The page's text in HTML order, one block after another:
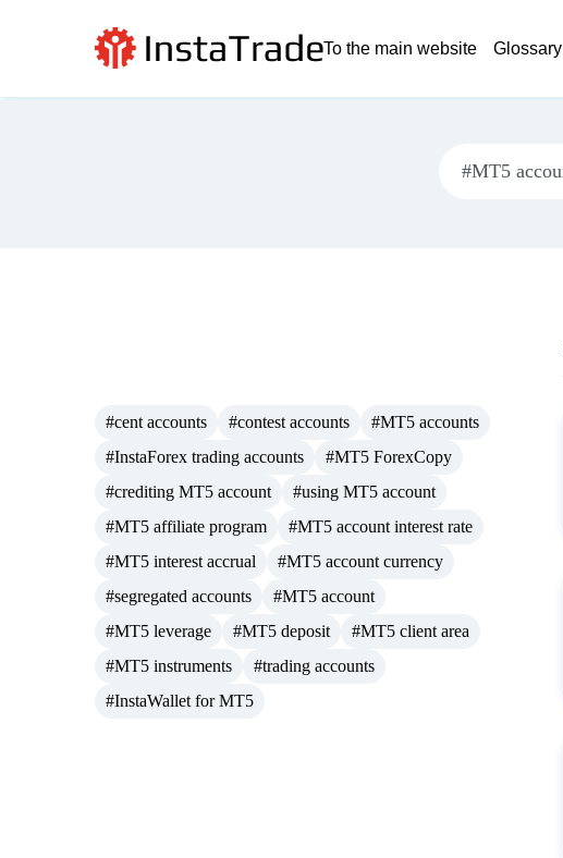
To the main website Glossary
#cent accounts #contest accounts
#MT5 accounts
#InstaForex trading accounts
#MT5 ForexCopy
#crediting MT5 account
#using MT5 account
#MT5 affiliate program
#MT5 account interest rate
#MT5 interest accrual
#MT5 account currency
#segregated accounts
#MT5 account
#MT5 leverage
#MT5 deposit
#MT5 client area
#MT5 instruments
#trading accounts
#InstaWallet for MT5